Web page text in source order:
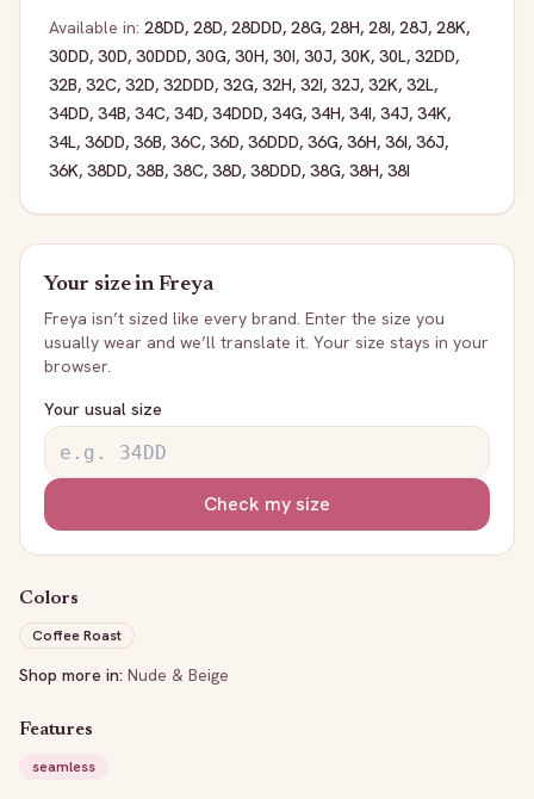
Available in: 28DD, 28D, 28DDD, 28G, 28H, 28I, 28J, 28K,
30DD, 30D, 30DDD, 30G, 30H, 30I, 30J, 30K, 30L, 32DD,
32B, 32C, 32D, 32DDD, 32G, 32H, 32I, 32J, 32K, 32L,
34DD, 34B, 34C, 34D, 34DDD, 34G, 34H, 34I, 34J, 34K,
34L, 36DD, 36B, 36C, 36D, 36DDD, 36G, 36H, 36I, 36J,
36K, 38DD, 38B, 38C, 38D, 38DDD, 38G, 38H, 38I
Your size inFreya
Freya isn’t sized like every brand. Enter the size you
usually wear and we’ll translate it. Your size stays in your
browser.
Your usual size
Check my size
Colors
Coffee Roast
Shop more in: Nude & Beige
Features
seamless